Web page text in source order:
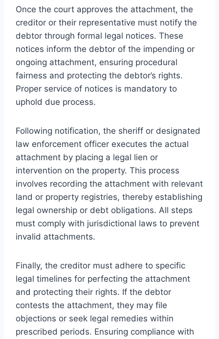
Once the court approves the attachment, the
creditor or their representative must notify the
debtor through formal legal notices. These
notices inform the debtor of the impending or
ongoing attachment, ensuring procedural
fairness and protecting the debtor’s rights.
Proper service of notices is mandatory to
uphold due process.
Following notification, the sheriff or designated
law enforcement officer executes the actual
attachment by placing a legal lien or
intervention on the property. This process
involves recording the attachment with relevant
land or property registries, thereby establishing
legal ownership or debt obligations. All steps
must comply with jurisdictional laws to prevent
invalid attachments.
Finally, the creditor must adhere to specific
legal timelines for perfecting the attachment
and protecting their rights. If the debtor
contests the attachment, they may file
objections or seek legal remedies within
prescribed periods. Ensuring compliance with